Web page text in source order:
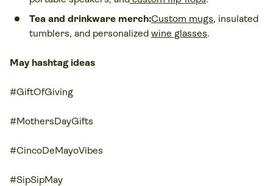
Tea and drinkware merch:Custom mugs, insulated
tumblers, and personalized wine glasses.
May hashtag ideas
#GiftOfGiving
#MothersDayGifts
#CincoDeMayoVibes
#SipSipMay